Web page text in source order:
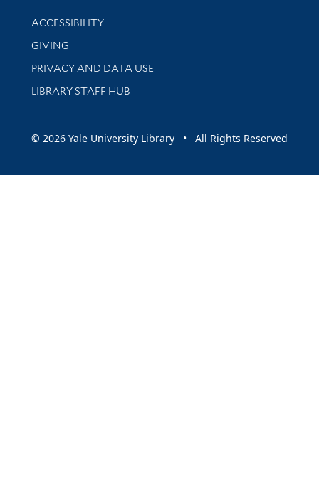
Library Information
ACCESSIBILITY
GIVING
PRIVACY AND DATA USE
LIBRARY STAFF HUB
© 2026 Yale University Library • All Rights Reserved